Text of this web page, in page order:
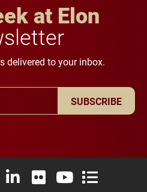
at Elon
delivered to your inbox.
SUBSCRIBE
X (formerly Twitter)
University Instagram
Elon University LinkedIn
Elon University Flickr
Elon University
Elon